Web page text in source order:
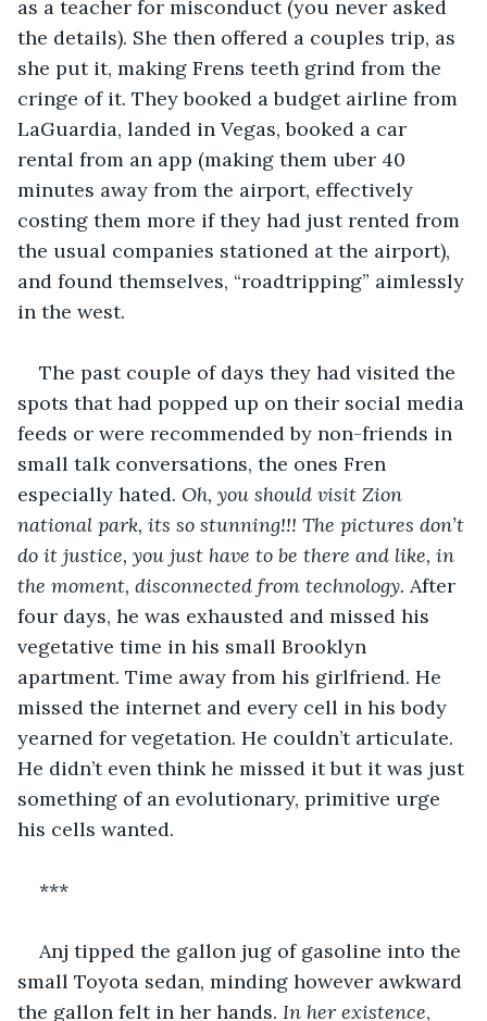
as a teacher for misconduct (you never asked
the details). She then offered a couples trip, as
she put it, making Frens teeth grind from the
cringe of it. They booked a budget airline from
LaGuardia, landed in Vegas, booked a car
rental from an app (making them uber 40
minutes away from the airport, effectively
costing them more if they had just rented from
the usual companies stationed at the airport),
and found themselves, “roadtripping” aimlessly
in the west.
The past couple of days they had visited the
spots that had popped up on their social media
feeds or were recommended by non-friends in
small talk conversations, the ones Fren
especially hated. Oh, you should visit Zion
national park, its so stunning!!! The pictures don’t
do it justice, you just have to be there and like, in
the moment, disconnected from technology. After
four days, he was exhausted and missed his
vegetative time in his small Brooklyn
apartment. Time away from his girlfriend. He
missed the internet and every cell in his body
yearned for vegetation. He couldn’t articulate.
He didn’t even think he missed it but it was just
something of an evolutionary, primitive urge
his cells wanted.
***
Anj tipped the gallon jug of gasoline into the
small Toyota sedan, minding however awkward
the gallon felt in her hands. In her existence,